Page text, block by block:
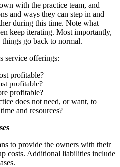
with the practice team, and
and ways they can step in and
during this time. Note what
keep iterating. Most importantly,
go back to normal.
service offerings:
profitable?
profitable?
profitable?
does not need, or want, to
and resources?
to provide the owners with their
costs. Additional liabilities include